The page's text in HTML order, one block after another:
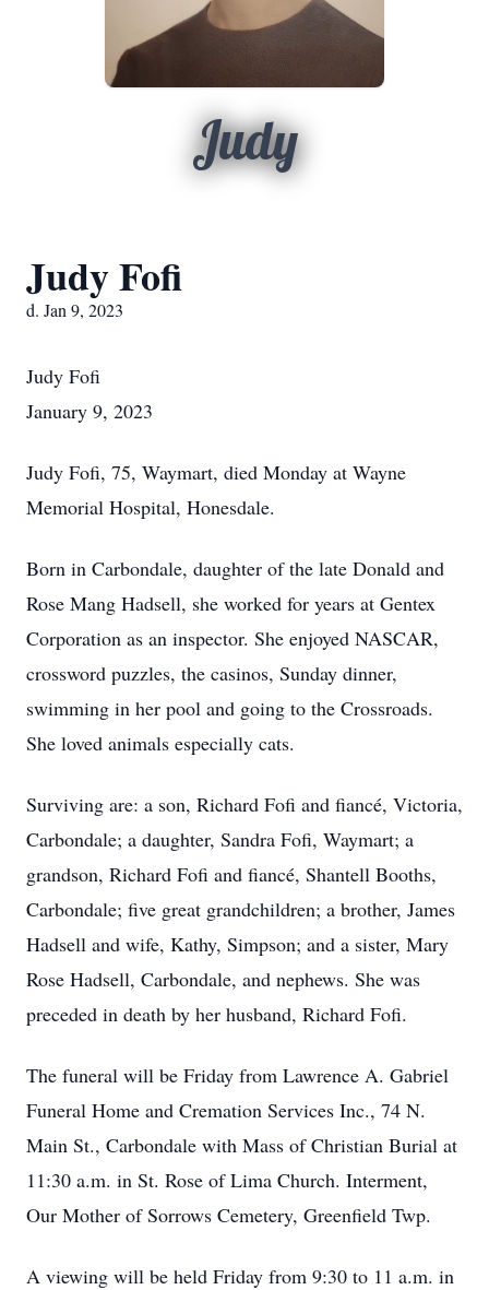
Judy
Judy Fofi
d. Jan 9, 2023
Judy Fofi
January 9, 2023
Judy Fofi, 75, Waymart, died Monday at Wayne
Memorial Hospital, Honesdale.
Born in Carbondale, daughter of the late Donald and
Rose Mang Hadsell, she worked for years at Gentex
Corporation as an inspector. She enjoyed NASCAR,
crossword puzzles, the casinos, Sunday dinner,
swimming in her pool and going to the Crossroads.
She loved animals especially cats.
Surviving are: a son, Richard Fofi and fiancé, Victoria,
Carbondale; a daughter, Sandra Fofi, Waymart; a
grandson, Richard Fofi and fiancé, Shantell Booths,
Carbondale; five great grandchildren; a brother, James
Hadsell and wife, Kathy, Simpson; and a sister, Mary
Rose Hadsell, Carbondale, and nephews. She was
preceded in death by her husband, Richard Fofi.
The funeral will be Friday from Lawrence A. Gabriel
Funeral Home and Cremation Services Inc., 74 N.
Main St., Carbondale with Mass of Christian Burial at
11:30 a.m. in St. Rose of Lima Church. Interment,
Our Mother of Sorrows Cemetery, Greenfield Twp.
A viewing will be held Friday from 9:30 to 11 a.m. in